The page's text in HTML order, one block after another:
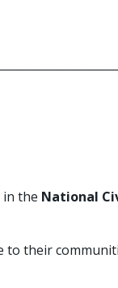
in the National
their